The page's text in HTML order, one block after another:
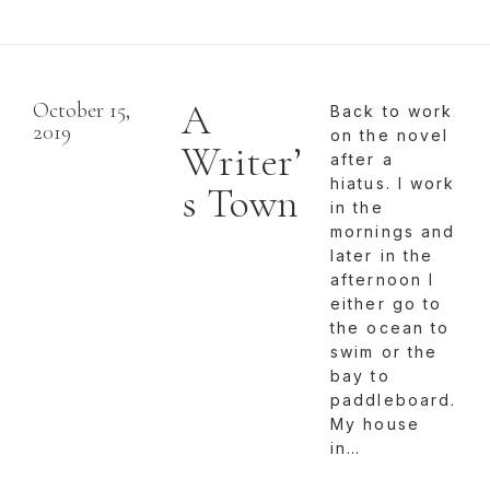
October 15,
2019
A
Writer’
s Town
Back to work
on the novel
after a
hiatus. I work
in the
mornings and
later in the
afternoon I
either go to
the ocean to
swim or the
bay to
paddleboard.
My house
in…